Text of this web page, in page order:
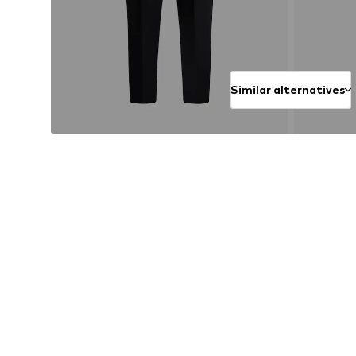
Similar alternatives